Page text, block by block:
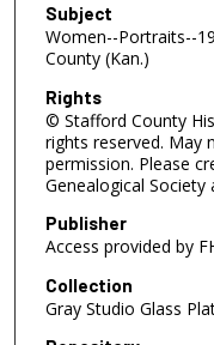
Subject
Women--Portraits--
County (Kan.)
Rights
© Stafford County
rights reserved. May
permission. Please
Genealogical Society
Publisher
Access provided by
Collection
Gray Studio Glass